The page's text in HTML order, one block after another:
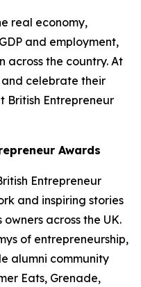
real economy,
and employment,
across the country. At
celebrate their
British Entrepreneur
Awards
Entrepreneur
and inspiring stories
across the UK.
of entrepreneurship,
alumni community
Eats, Grenade,